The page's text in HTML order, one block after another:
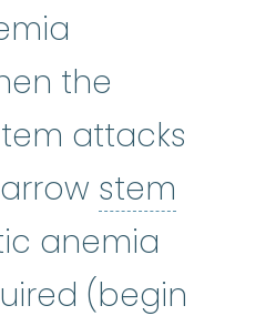
the
attacks
stem
:Cells in the
anemia
(begin